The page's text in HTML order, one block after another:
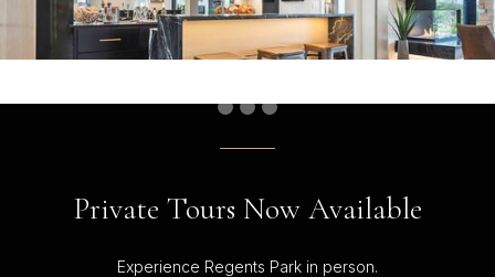
Private Tours Now Available
Experience Regents Park in person.